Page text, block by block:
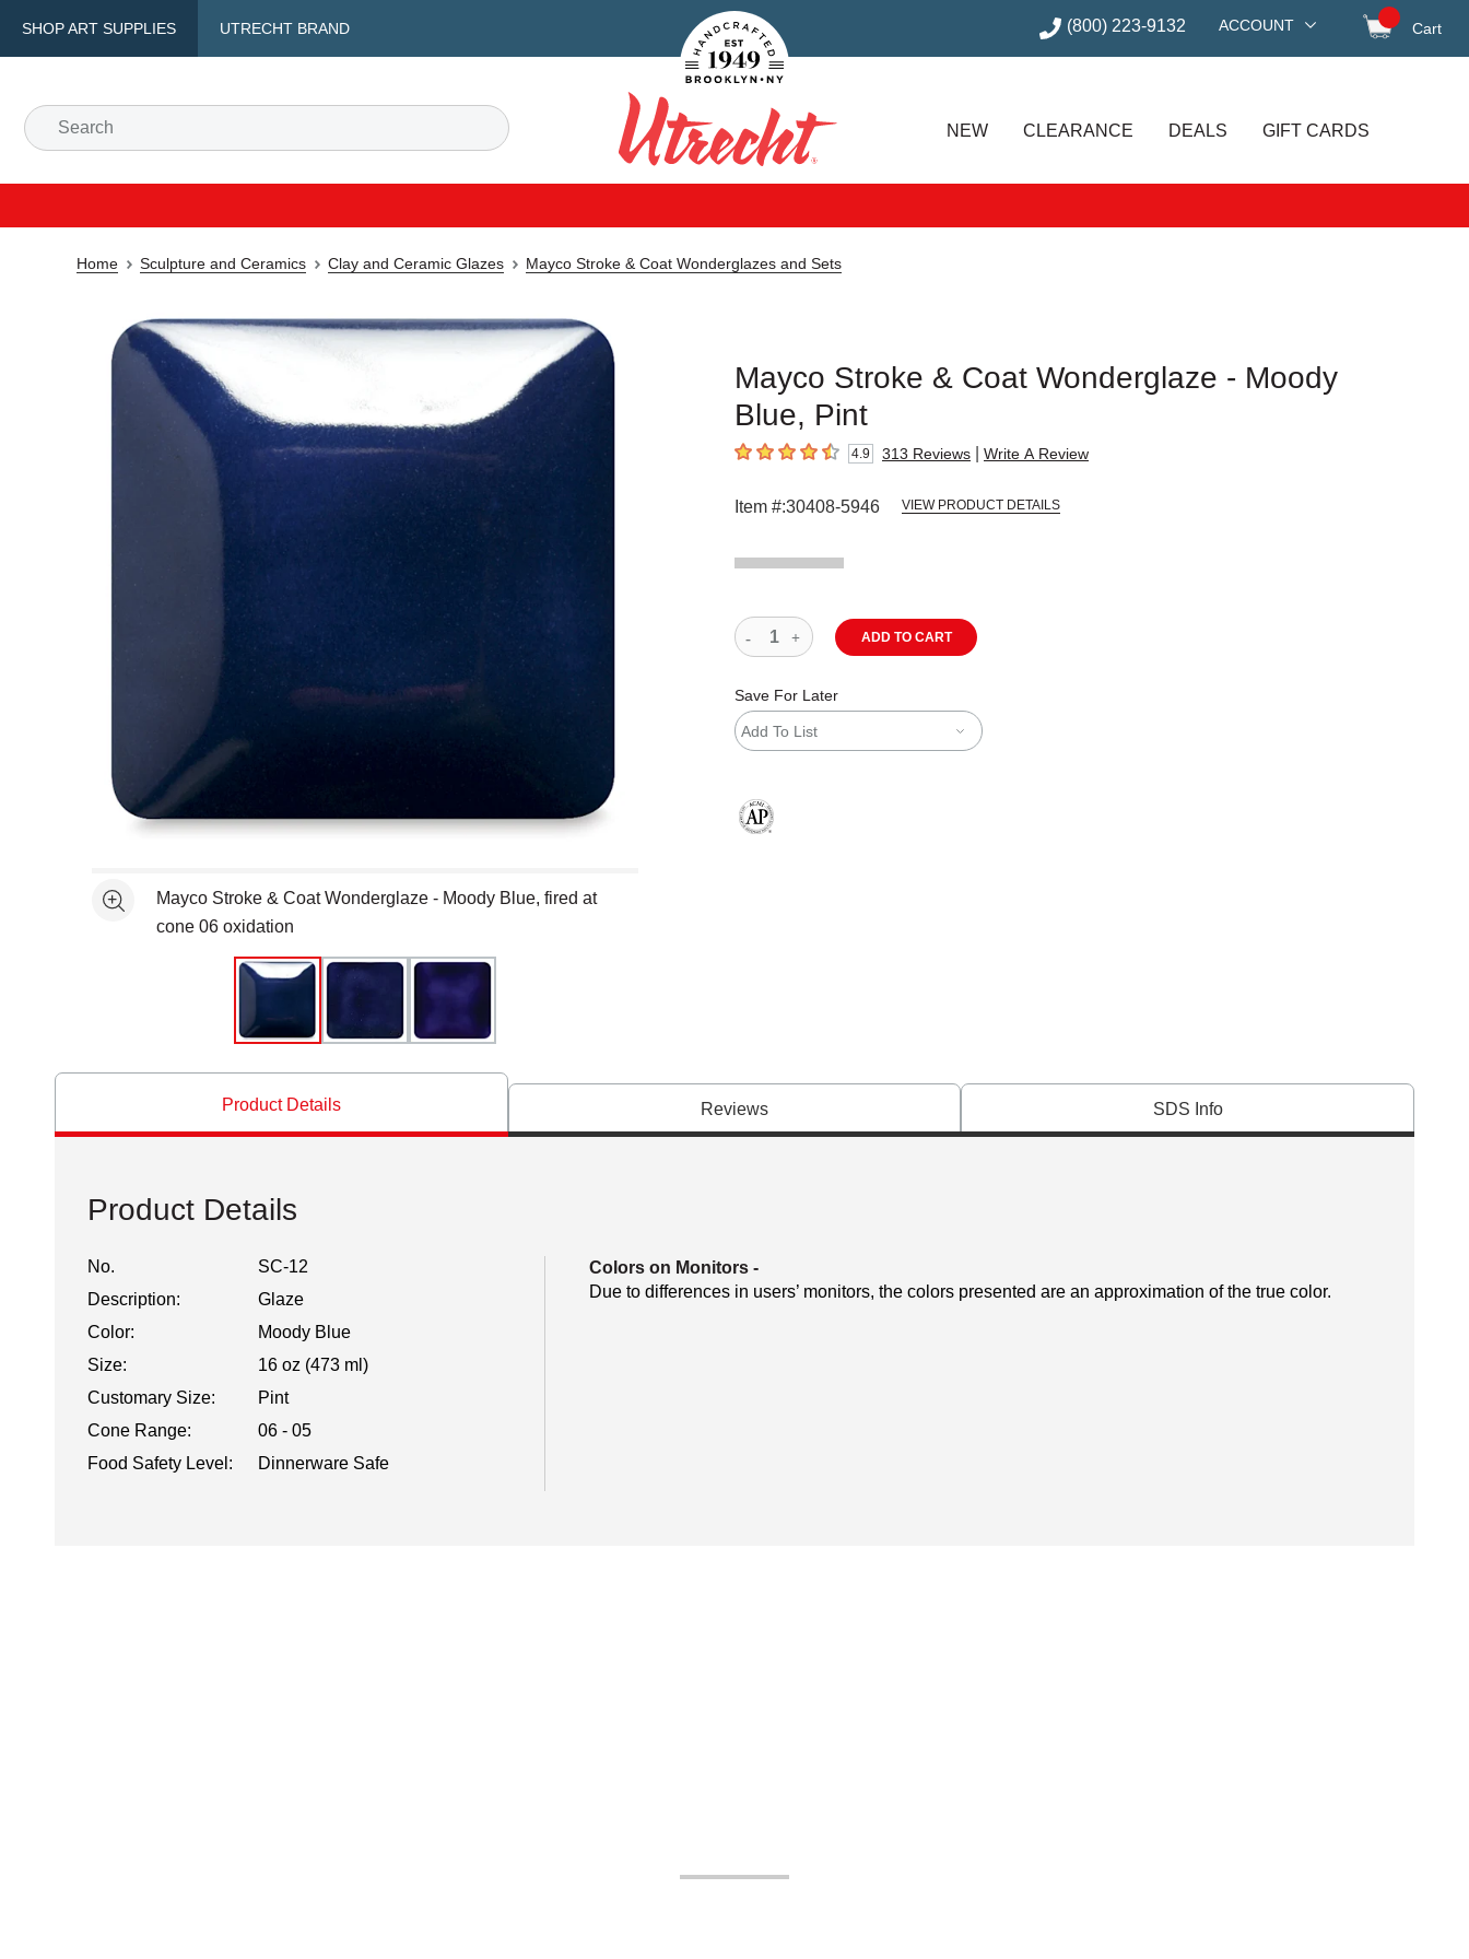
SHOP ART SUPPLIES UTRECHT BRAND
Handcrafted Est. 1949 Brooklyn.NY (800) 223-9132 ACCOUNT Cart
Search
Utrecht
NEW CLEARANCE DEALS GIFT CARDS
Home Sculpture and Ceramics Clay and Ceramic Glazes Mayco Stroke & Coat Wonderglazes and Sets
Mayco Stroke & Coat Wonderglaze - Moody
Blue, Pint
4.9 out of 5 stars4.9 313 Reviews Write A Review
Item #:30408-5946 VIEW PRODUCT DETAILS
See moreMayco Stroke & Coat Wonderglaze - Moody Blue, fired at
cone 06 oxidation
ADD TO CART
Save For Later
Add To List
Product Details Reviews SDS Info
Product Details
No.
SC-12
Description:
Glaze
Color:
Moody Blue
Size:
16 oz (473 ml)
Customary Size:
Pint
Cone Range:
06 - 05
Food Safety Level:
Dinnerware Safe
Colors on Monitors -
Due to differences in users’ monitors, the colors presented are an approximation of the true color.